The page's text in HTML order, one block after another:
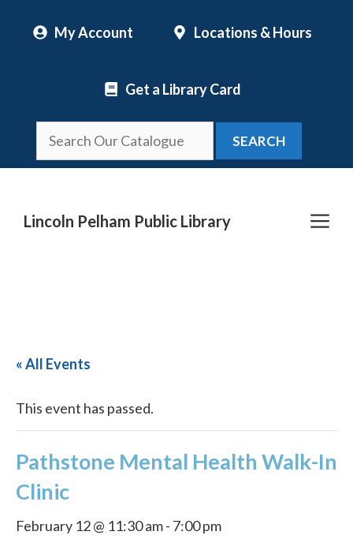
My Account Locations & Hours
Get a Library Card
SEARCH
Lincoln Pelham Public Library
« All Events
This event has passed.
Pathstone Mental Health Walk-In
Clinic
February 12 @ 11:30 am- 7:00 pm